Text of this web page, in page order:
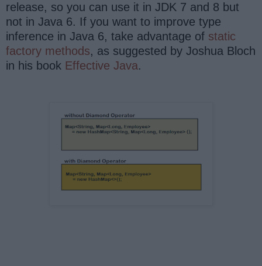
release, so you can use it in JDK 7 and 8 but
not in Java 6. If you want to improve type
inference in Java 6, take advantage of static
factory methods, as suggested by Joshua Bloch
in his book Effective Java.